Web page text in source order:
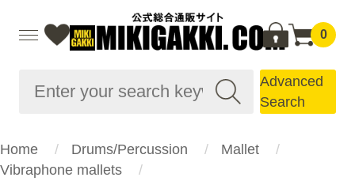
0
Advanced
Search
Home Drums/Percussion
Mallet
Vibraphone mallets